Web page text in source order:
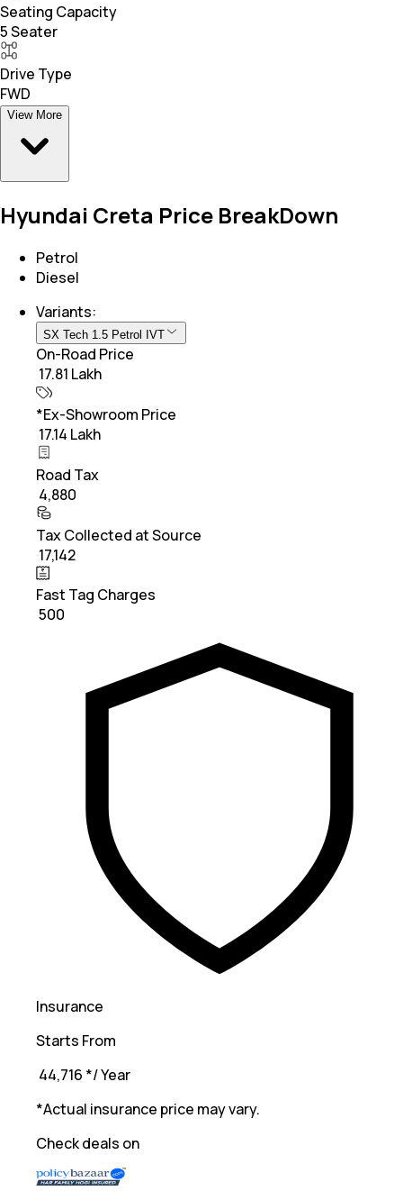
Seating Capacity
5 Seater
Drive Type
FWD
View More
Hyundai Creta Price BreakDown
Petrol
Diesel
Variants:
SX Tech 1.5 Petrol IVT
On-Road Price
₹ 17.81 Lakh
*Ex-Showroom Price
₹ 17.14 Lakh
Road Tax
₹ 4,880
Tax Collected at Source
₹ 17,142
Fast Tag Charges
₹ 500
Insurance
Starts From
₹ 44,716 */ Year
*Actual insurance price may vary.
Check deals on